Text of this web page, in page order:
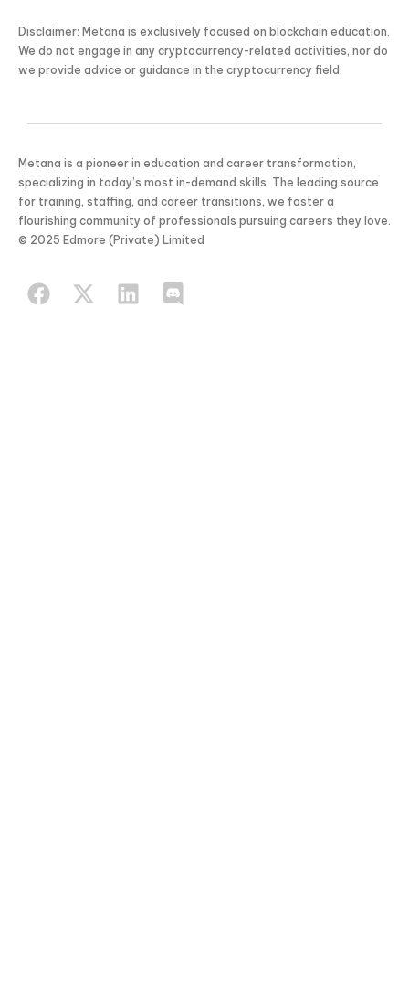
Disclaimer: Metana is exclusively focused on blockchain education.
We do not engage in any cryptocurrency-related activities, nor do
we provide advice or guidance in the cryptocurrency field.
Metana is a pioneer in education and career transformation,
specializing in today’s most in-demand skills. The leading source
for training, staffing, and career transitions, we foster a
flourishing community of professionals pursuing careers they love.
© 2025 Edmore (Private) Limited